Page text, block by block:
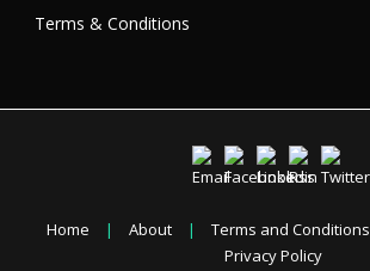
Terms & Conditions
Home | About | Terms and Conditions
Privacy Policy